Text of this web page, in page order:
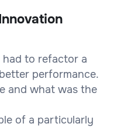
had to refactor a
performance.
and what was the
of a particularly